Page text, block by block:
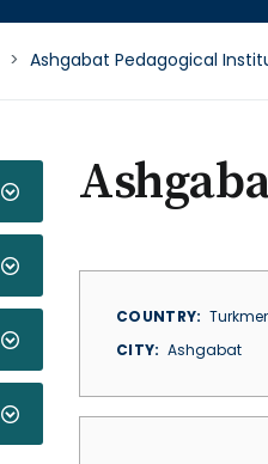
> Ashgabat Pedagogical
COUNTRY
CITY
Ashgabat